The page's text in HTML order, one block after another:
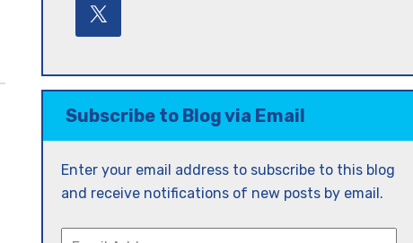
Subscribe to Blog via Email
Enter your email address to subscribe to this blog
and receive notifications of new posts by email.
Email